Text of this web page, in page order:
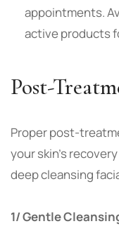
appointments.
active products
Post-
Proper post-
your skin’s
deep cleansing
1/ Gentle